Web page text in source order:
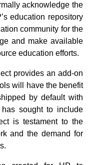
acknowledge the
education repository
community for the
and make available
education efforts.
provides an add-on
will have the benefit
by default with
sought to include
is testament to the
and the demand for